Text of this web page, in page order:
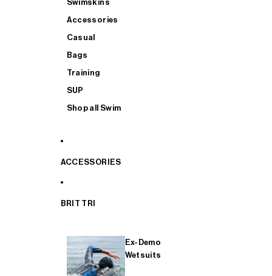
Swimskins
Accessories
Casual
Bags
Training
SUP
Shop all Swim
ACCESSORIES
BRIT TRI
Ex-Demo
Wetsuits